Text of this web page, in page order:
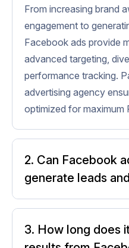
From increasing brand
engagement to
Facebook ads provide
advanced targeting,
performance tracking.
advertising agency
optimized for maximum
2. Can Facebook ads services help
generate leads
Absolutely.
designed to reach
with the right
3. How long does